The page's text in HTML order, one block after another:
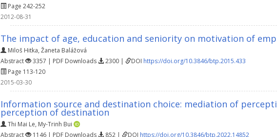
Page 242-252
2012-08-31
The impact of age, education and seniority on motivation of
Miloš Hitka, Žaneta Balážová
Abstract
3357 | PDF Downloads 2300 | DOI https://doi.org/10.3846/btp.2015.433
Page 113-120
2015-03-30
Information source and destination choice: mediation of
perception of destination
Thi Mai Le, My-Trinh Bui
Abstract
1146 | PDF Downloads 852 | DOI https://doi.org/10.3846/btp.2022.14852